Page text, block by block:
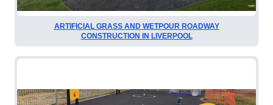
ARTIFICIAL GRASS AND WETPOUR ROADWAY
CONSTRUCTION IN LIVERPOOL